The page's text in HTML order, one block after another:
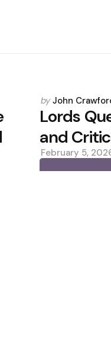
Posted
by
by John
Lords
and
February 5,